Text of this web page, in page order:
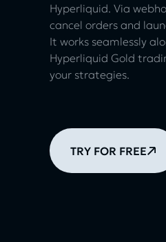
Hyperliquid. Via
cancel orders and
It works seamlessly
Hyperliquid Gold
your strategies.
TRY FOR FREE